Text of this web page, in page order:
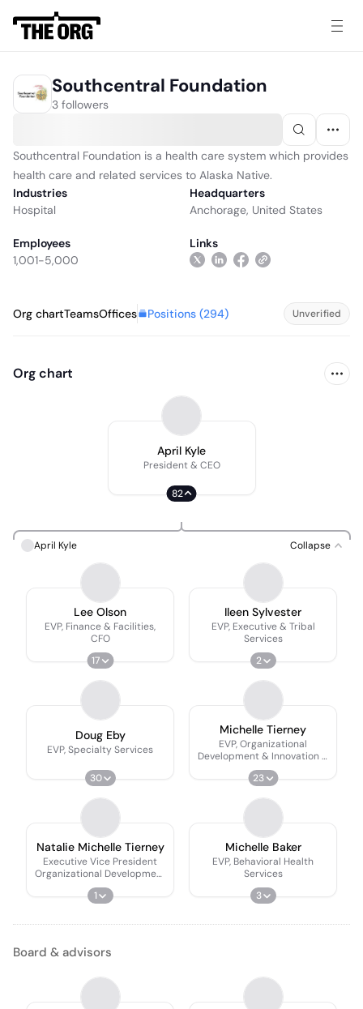
Southcentral Foundation
3 followers
Southcentral Foundation is a health care system which provides
health care and related services to Alaska Native.
Industries
Hospital
Headquarters
Anchorage, United States
Employees
1,001-5,000
Links
Org chartTeamsOffices Positions (294) Unverified
Org chart
April Kyle
President & CEO
82
April Kyle Collapse
Lee Olson
EVP, Finance & Facilities,
CFO
17
Ileen Sylvester
EVP, Executive & Tribal
Services
2
Doug Eby
EVP, Specialty Services
30
Michelle Tierney
EVP, Organizational
Development & Innovation &
CCO
23
Natalie Michelle Tierney
Executive Vice President
Organizational Development
And Innovation
1
Michelle Baker
EVP, Behavioral Health
Services
3
Board & advisors